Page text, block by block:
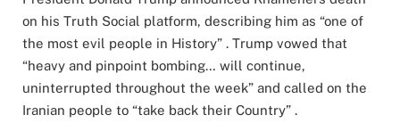
on his Truth Social platform, describing him as “one of
the most evil people in History” . Trump vowed that
“heavy and pinpoint bombing… will continue,
uninterrupted throughout the week” and called on the
Iranian people to “take back their Country” .